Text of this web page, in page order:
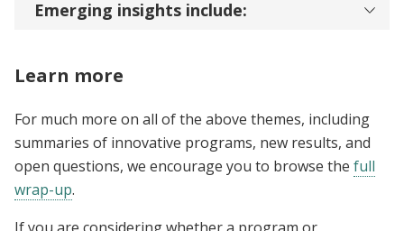
Emerging insights include:
Learn more
For much more on all of the above themes, including
summaries of innovative programs, new results, and
open questions, we encourage you to browse the full
wrap-up.